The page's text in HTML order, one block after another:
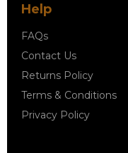
Help
FAQs
Contact Us
Returns Policy
Terms & Conditions
Privacy Policy